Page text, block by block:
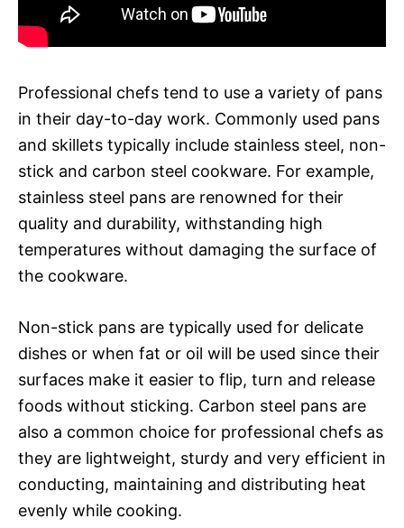
Professional chefs tend to use a variety of pans
in their day-to-day work. Commonly used pans
and skillets typically include stainless steel, non-
stick and carbon steel cookware. For example,
stainless steel pans are renowned for their
quality and durability, withstanding high
temperatures without damaging the surface of
the cookware.
Non-stick pans are typically used for delicate
dishes or when fat or oil will be used since their
surfaces make it easier to flip, turn and release
foods without sticking. Carbon steel pans are
also a common choice for professional chefs as
they are lightweight, sturdy and very efficient in
conducting, maintaining and distributing heat
evenly while cooking.